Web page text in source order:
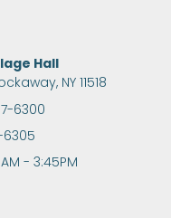
Hall
NY 11518
6300
6305
- 3:45PM